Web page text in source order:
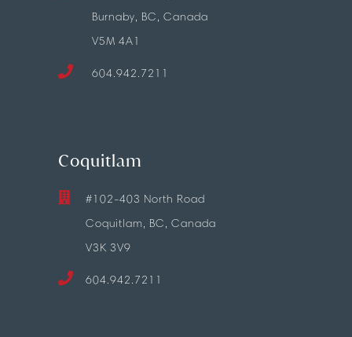
Burnaby, BC, Canada
V5M 4A1
604.942.7211
Coquitlam
#102-403 North Road
Coquitlam, BC, Canada
V3K 3V9
604.942.7211